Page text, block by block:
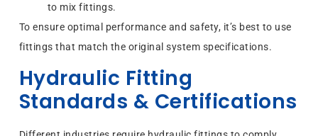
to mix fittings.
To ensure optimal performance and safety, it’s best to use
fittings that match the original system specifications.
Hydraulic Fitting
Standards & Certifications